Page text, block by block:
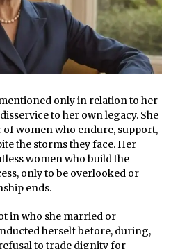
only in relation to her
to her own legacy. She
women who endure, support,
the storms they face. Her
women who build the
only to be overlooked or
ends.
in who she married or
herself before, during,
to trade dignity for